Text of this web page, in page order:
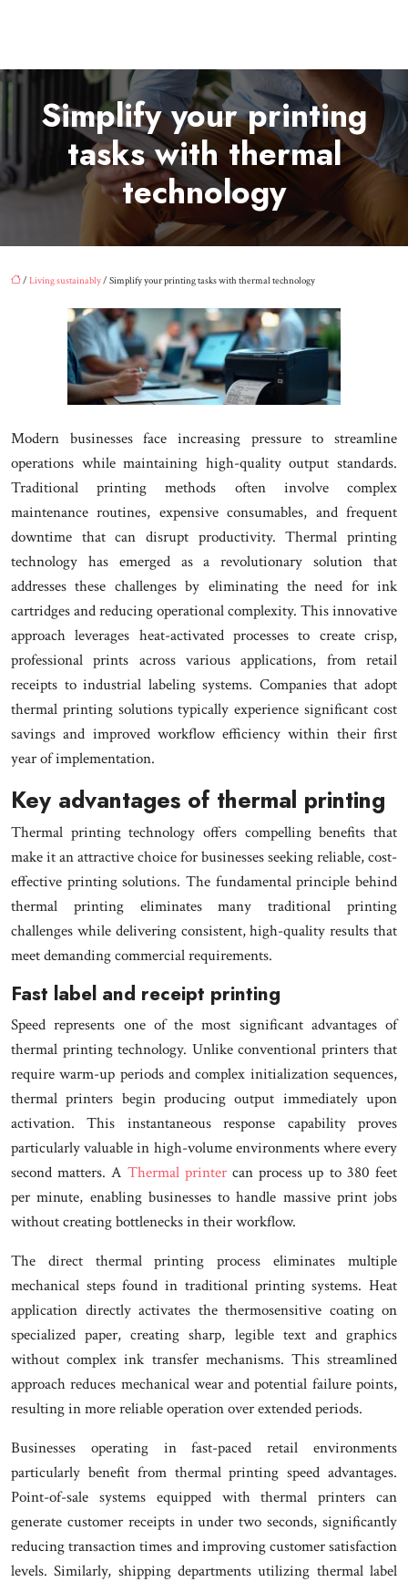
Simplify your printing
tasks with thermal
technology
/ Living sustainably/ Simplify your printing tasks with thermal technology
Modern businesses face increasing pressure to streamline
operations while maintaining high-quality output standards.
Traditional printing methods often involve complex
maintenance routines, expensive consumables, and frequent
downtime that can disrupt productivity. Thermal printing
technology has emerged as a revolutionary solution that
addresses these challenges by eliminating the need for ink
cartridges and reducing operational complexity. This innovative
approach leverages heat-activated processes to create crisp,
professional prints across various applications, from retail
receipts to industrial labeling systems. Companies that adopt
thermal printing solutions typically experience significant cost
savings and improved workflow efficiency within their first
year of implementation.
Key advantages of thermal printing
Thermal printing technology offers compelling benefits that
make it an attractive choice for businesses seeking reliable, cost-
effective printing solutions. The fundamental principle behind
thermal printing eliminates many traditional printing
challenges while delivering consistent, high-quality results that
meet demanding commercial requirements.
Fast label and receipt printing
Speed represents one of the most significant advantages of
thermal printing technology. Unlike conventional printers that
require warm-up periods and complex initialization sequences,
thermal printers begin producing output immediately upon
activation. This instantaneous response capability proves
particularly valuable in high-volume environments where every
second matters. A Thermal printercan process up to 380 feet
per minute, enabling businesses to handle massive print jobs
without creating bottlenecks in their workflow.
The direct thermal printing process eliminates multiple
mechanical steps found in traditional printing systems. Heat
application directly activates the thermosensitive coating on
specialized paper, creating sharp, legible text and graphics
without complex ink transfer mechanisms. This streamlined
approach reduces mechanical wear and potential failure points,
resulting in more reliable operation over extended periods.
Businesses operating in fast-paced retail environments
particularly benefit from thermal printing speed advantages.
Point-of-sale systems equipped with thermal printers can
generate customer receipts in under two seconds, significantly
reducing transaction times and improving customer satisfaction
levels. Similarly, shipping departments utilizing thermal label